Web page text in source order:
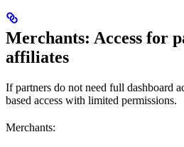
Merchants: Access for
affiliates
If partners do not need full dashboard
based access with limited permissions.
Merchants: